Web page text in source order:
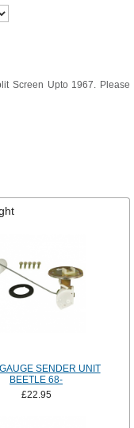
Screen Upto 1967. Please
SENDER UNIT
BEETLE 68-
£22.95